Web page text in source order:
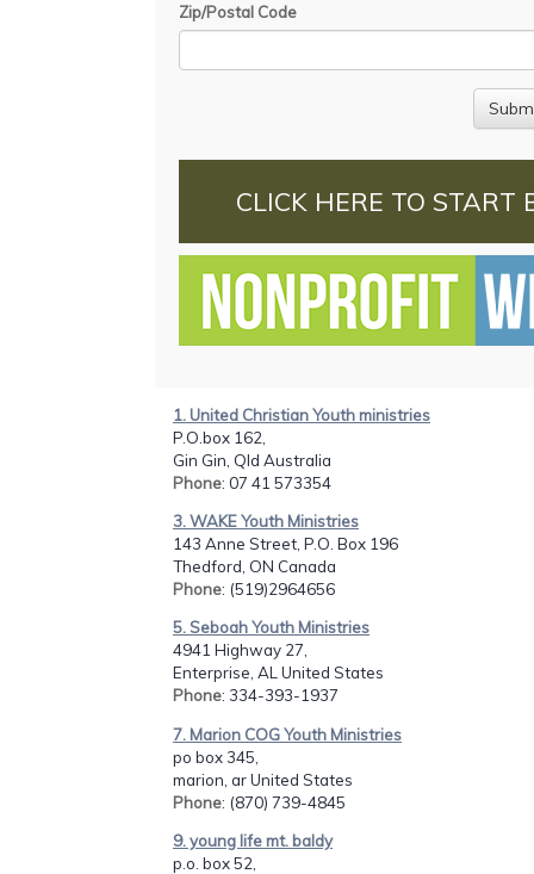
Zip/Postal Code
CLICK HERE TO START
1. United Christian Youth ministries
P.O.box 162,
Gin Gin, Qld Australia
Phone: 07 41 573354
3. WAKE Youth Ministries
143 Anne Street, P.O. Box 196
Thedford, ON Canada
Phone: (519)2964656
5. Seboah Youth Ministries
4941 Highway 27,
Enterprise, AL United States
Phone: 334-393-1937
7. Marion COG Youth Ministries
po box 345,
marion, ar United States
Phone: (870) 739-4845
9. young life mt. baldy
p.o. box 52,